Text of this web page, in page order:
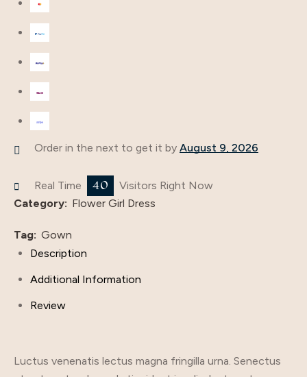
Order in the next to get it by August 9, 2026
Real Time 40
Visitors Right Now
Category: Flower Girl Dress
Tag: Gown
Description
Additional Information
Review
Luctus venenatis lectus magna fringilla urna. Senectus